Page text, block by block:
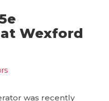
Wexford
was recently